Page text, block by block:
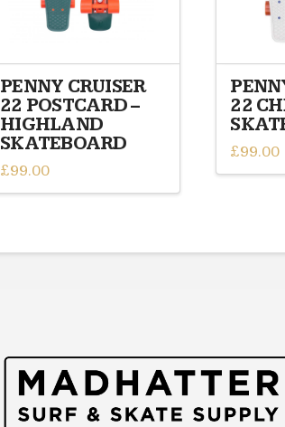
PENNY CRUISER
22 POSTCARD –
HIGHLAND
SKATEBOARD
£99.00
22
£99.00